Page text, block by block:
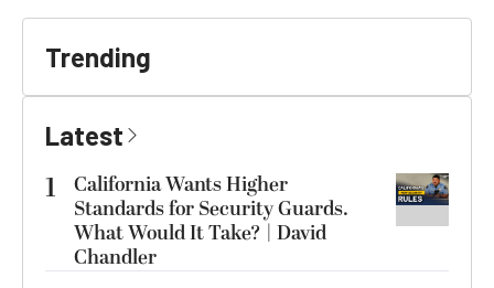
Trending
Latest
1
California Wants Higher
Standards for Security Guards.
What Would It Take? | David
Chandler